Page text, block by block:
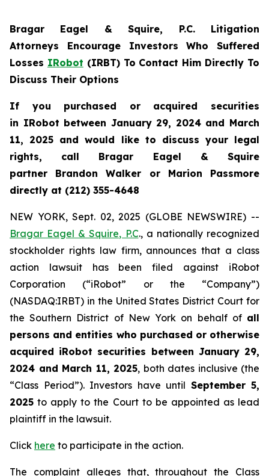
Bragar Eagel & Squire, P.C. Litigation
Attorneys Encourage Investors Who Suffered
Losses IRobot (IRBT) To Contact Him Directly To
Discuss Their Options
If you purchased or acquired securities
in IRobot between January 29, 2024 and March
11, 2025 and would like to discuss your legal
rights, call Bragar Eagel & Squire
partner Brandon Walker or Marion Passmore
directly at (212) 355-4648
NEW YORK, Sept. 02, 2025 (GLOBE NEWSWIRE) --
Bragar Eagel & Squire, P.C., a nationally recognized
stockholder rights law firm, announces that a class
action lawsuit has been filed against iRobot
Corporation (“iRobot” or the “Company”)
(NASDAQ:IRBT) in the United States District Court for
the Southern District of New York on behalf of all
persons and entities who purchased or otherwise
acquired iRobot securities between January 29,
2024 and March 11, 2025, both dates inclusive (the
“Class Period”). Investors have until September 5,
2025 to apply to the Court to be appointed as lead
plaintiff in the lawsuit.
Click here to participate in the action.
The complaint alleges that, throughout the Class